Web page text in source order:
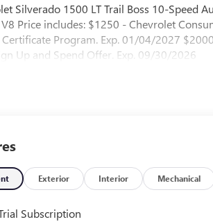
Silverado 1500 LT Trail Boss 10-Speed
V8 Price includes: $1250 - Chevrolet
Program. Exp. 01/04/2027
Up and Spend Offer. Exp. 09/30/2026
Exterior Interior Mechanical
Subscription